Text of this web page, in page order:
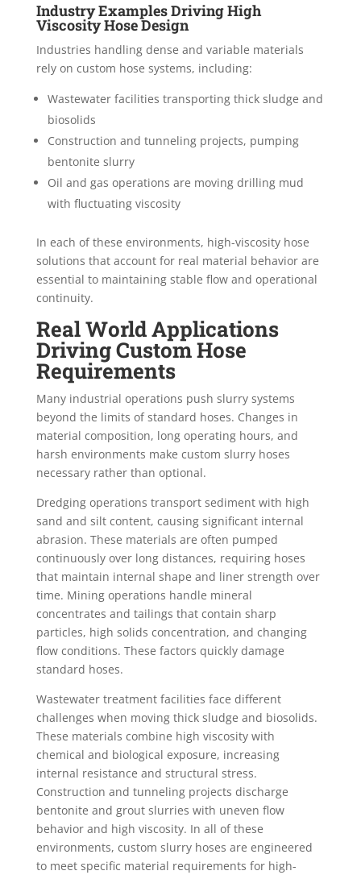
Industry Examples Driving High
Viscosity Hose Design
Industries handling dense and variable materials
rely on custom hose systems, including:
Wastewater facilities transporting thick sludge and
biosolids
Construction and tunneling projects, pumping
bentonite slurry
Oil and gas operations are moving drilling mud
with fluctuating viscosity
In each of these environments, high-viscosity hose
solutions that account for real material behavior are
essential to maintaining stable flow and operational
continuity.
Real World Applications
Driving Custom Hose
Requirements
Many industrial operations push slurry systems
beyond the limits of standard hoses. Changes in
material composition, long operating hours, and
harsh environments make custom slurry hoses
necessary rather than optional.
Dredging operations transport sediment with high
sand and silt content, causing significant internal
abrasion. These materials are often pumped
continuously over long distances, requiring hoses
that maintain internal shape and liner strength over
time. Mining operations handle mineral
concentrates and tailings that contain sharp
particles, high solids concentration, and changing
flow conditions. These factors quickly damage
standard hoses.
Wastewater treatment facilities face different
challenges when moving thick sludge and biosolids.
These materials combine high viscosity with
chemical and biological exposure, increasing
internal resistance and structural stress.
Construction and tunneling projects discharge
bentonite and grout slurries with uneven flow
behavior and high viscosity. In all of these
environments, custom slurry hoses are engineered
to meet specific material requirements for high-